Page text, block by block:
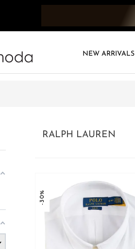
NEW ARRIVALS
RALPH LAUREN
-30%